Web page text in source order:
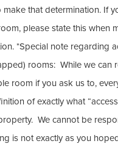
make that determination. If
please state this when
*Special note regarding
rooms: While we can
room if you ask us to,
of exactly what
We cannot be
is not exactly as you